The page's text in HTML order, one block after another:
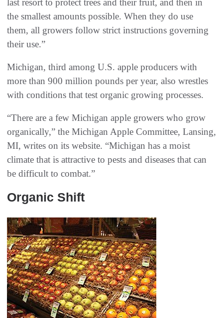
last resort to protect trees and their fruit, and then in
the smallest amounts possible. When they do use
them, all growers follow strict instructions governing
their use.”
Michigan, third among U.S. apple producers with
more than 900 million pounds per year, also wrestles
with conditions that test organic growing processes.
“There are a few Michigan apple growers who grow
organically,” the Michigan Apple Committee, Lansing,
MI, writes on its website. “Michigan has a moist
climate that is attractive to pests and diseases that can
be difficult to combat.”
Organic Shift